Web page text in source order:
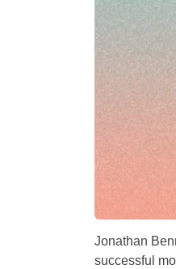
Jonathan
successful